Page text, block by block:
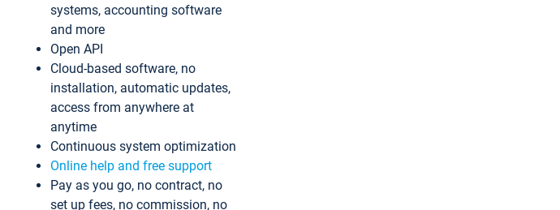
systems, accounting software
and more
Open API
Cloud-based software, no
installation, automatic updates,
access from anywhere at
anytime
Continuous system optimization
Online help and free support
Pay as you go, no contract, no
set up fees, no commission, no